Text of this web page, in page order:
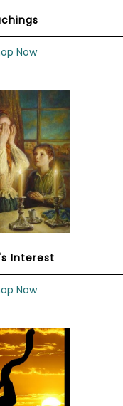
Now
Interest
Now